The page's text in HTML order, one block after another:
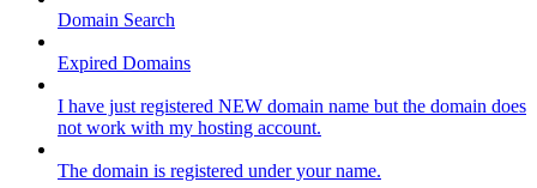
Domain Search
Expired Domains
I have just registered NEW domain name but the domain does
not work with my hosting account.
The domain is registered under your name.